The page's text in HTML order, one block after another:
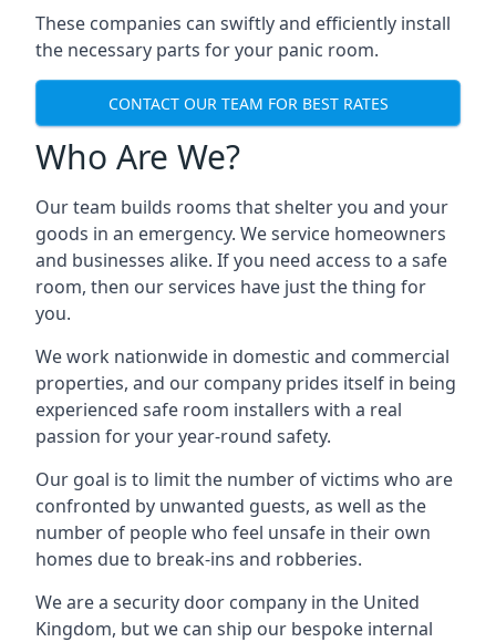
These companies can swiftly and efficiently install
the necessary parts for your panic room.
CONTACT OUR TEAM FOR BEST RATES
Who Are We?
Our team builds rooms that shelter you and your
goods in an emergency. We service homeowners
and businesses alike. If you need access to a safe
room, then our services have just the thing for
you.
We work nationwide in domestic and commercial
properties, and our company prides itself in being
experienced safe room installers with a real
passion for your year-round safety.
Our goal is to limit the number of victims who are
confronted by unwanted guests, as well as the
number of people who feel unsafe in their own
homes due to break-ins and robberies.
We are a security door company in the United
Kingdom, but we can ship our bespoke internal